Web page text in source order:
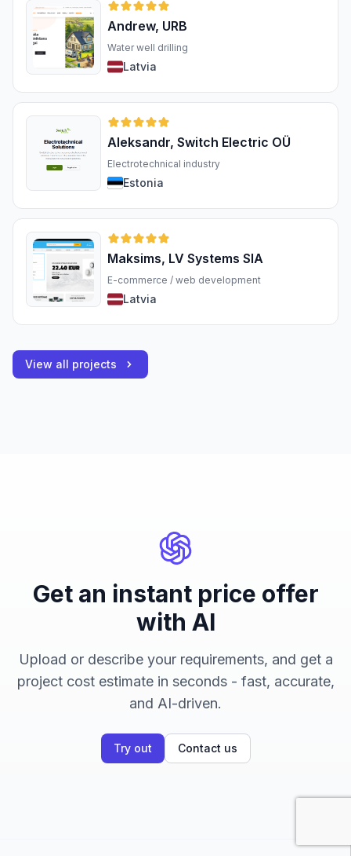
Andrew, URB
Water well drilling
Latvia
Aleksandr, Switch Electric OÜ
Electrotechnical industry
Estonia
Maksims, LV Systems SIA
E-commerce / web development
Latvia
View all projects
Get an instant price offer
with AI
Upload or describe your requirements, and get a
project cost estimate in seconds - fast, accurate,
and AI-driven.
Try out Contact us